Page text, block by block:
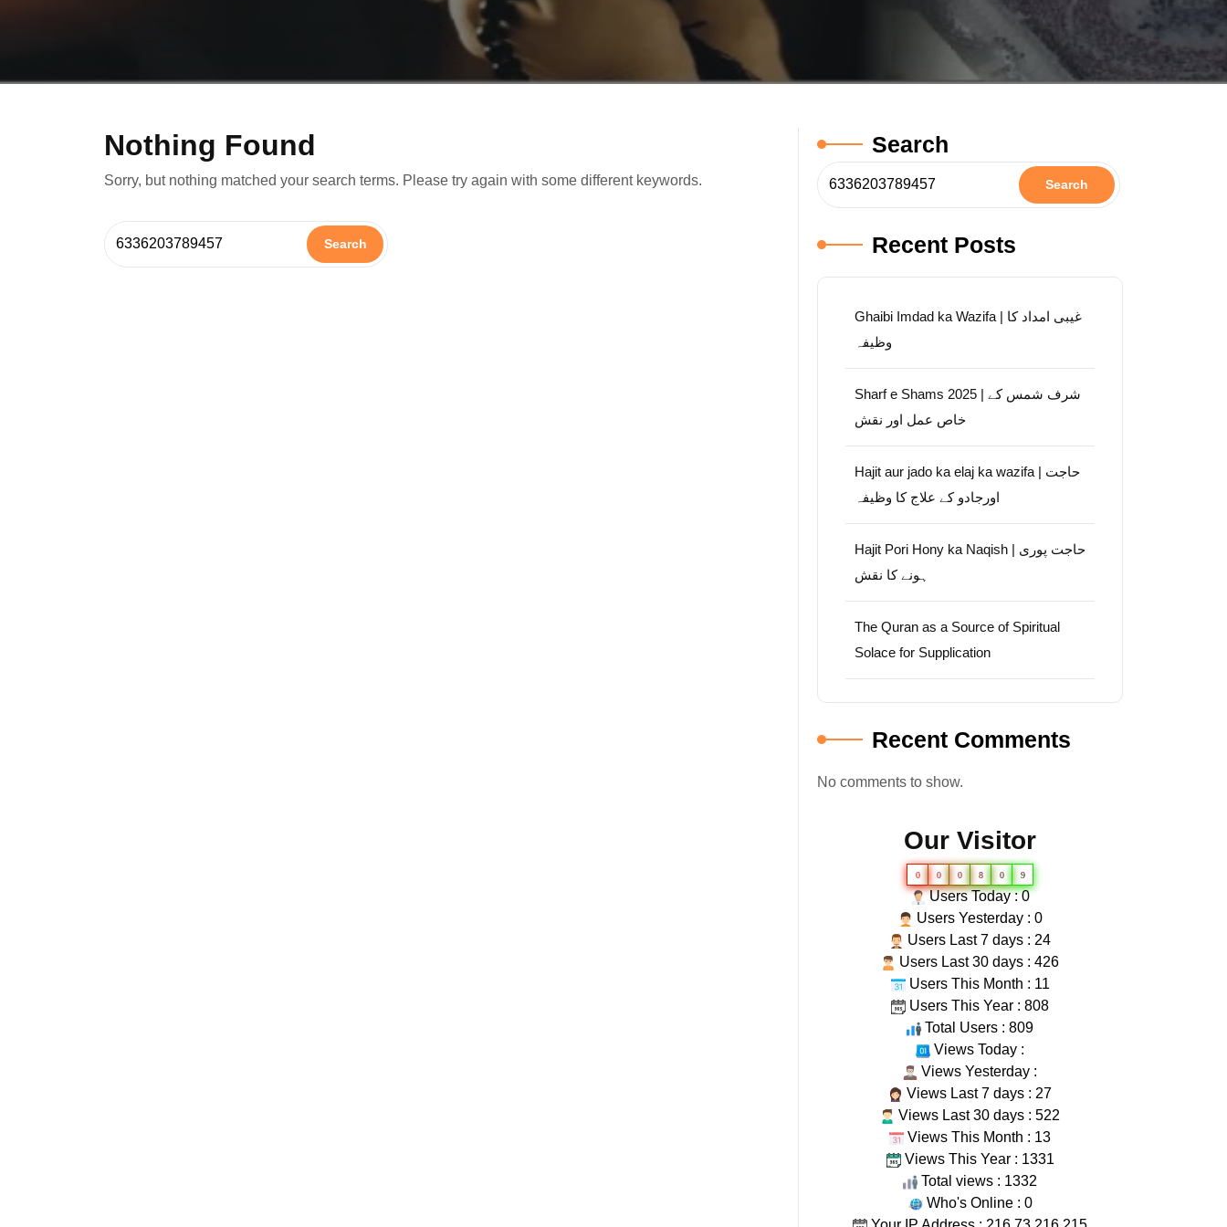
Nothing Found
Sorry, but nothing matched your search terms. Please try again with some different keywords.
Search
Search
Recent Posts
Ghaibi Imdad ka Wazifa | غیبی امداد کا
وظیفہ
Sharf e Shams 2025 | شرف شمس کے
خاص عمل اور نقش
Hajit aur jado ka elaj ka wazifa | حاجت
اورجادو کے علاج کا وظیفہ
Hajit Pori Hony ka Naqish | حاجت پوری
ہونے کا نقش
The Quran as a Source of Spiritual
Solace for Supplication
Recent Comments
No comments to show.
Our Visitor
0 0 0 8 0 9
Users Today : 0
Users Yesterday : 0
Users Last 7 days : 24
Users Last 30 days : 426
Users This Month : 11
Users This Year : 808
Total Users : 809
Views Today :
Views Yesterday :
Views Last 7 days : 27
Views Last 30 days : 522
Views This Month : 13
Views This Year : 1331
Total views : 1332
Who's Online : 0